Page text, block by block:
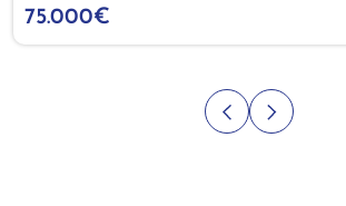
75.000€